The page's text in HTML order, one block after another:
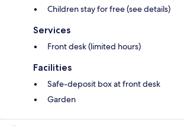
Children stay for free (see details)
Services
Front desk (limited hours)
Facilities
Safe-deposit box at front desk
Garden